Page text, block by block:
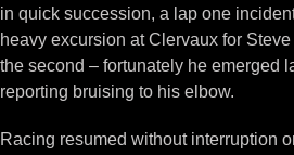
in quick succession, a lap one
heavy excursion at Clervaux for
the second – fortunately he emerged
reporting bruising to his elbow.
Racing resumed without interruption